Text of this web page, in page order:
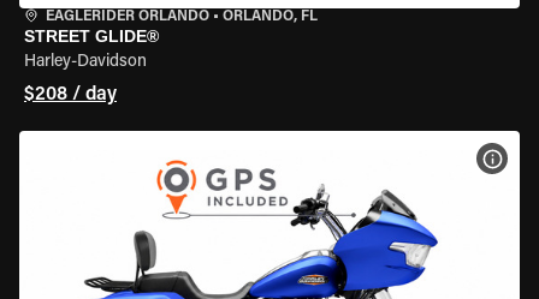
EAGLERIDER ORLANDO • ORLANDO, FL
STREET GLIDE®
Harley-Davidson
$208 / day